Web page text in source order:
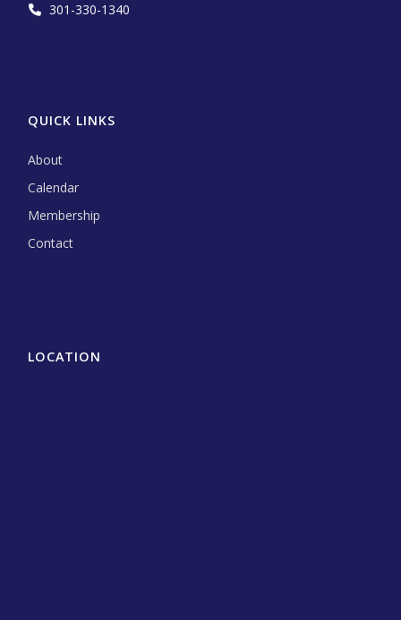
301-330-1340‬
QUICK LINKS
About
Calendar
Membership
Contact
LOCATION